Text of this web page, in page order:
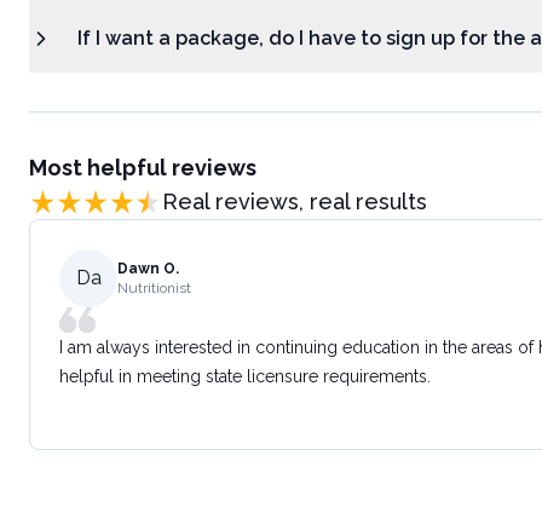
If I want a package, do I have to sign up for the
Most helpful reviews
Real reviews, real results
Da
Dawn O.
Nutritionist
I am always interested in continuing education in the areas
helpful in meeting state licensure requirements.